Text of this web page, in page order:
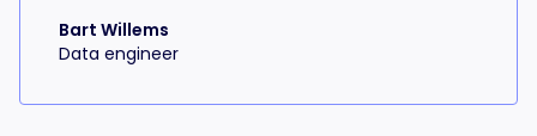
Bart Willems
Data engineer